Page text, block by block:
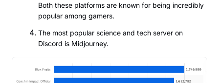
Both these platforms are known for being incredibly
popular among gamers.
The most popular science and tech server on
Discord is Midjourney.